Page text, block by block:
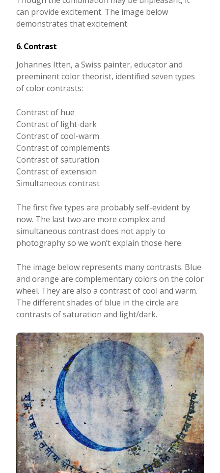
can provide excitement. The image below
demonstrates that excitement.
6. Contrast
Johannes Itten, a Swiss painter, educator and
preeminent color theorist, identified seven types
of color contrasts:
Contrast of hue
Contrast of light-dark
Contrast of cool-warm
Contrast of complements
Contrast of saturation
Contrast of extension
Simultaneous contrast
The first five types are probably self-evident by
now. The last two are more complex and
simultaneous contrast does not apply to
photography so we won’t explain those here.
The image below represents many contrasts. Blue
and orange are complementary colors on the color
wheel. They are also a contrast of cool and warm.
The different shades of blue in the circle are
contrasts of saturation and light/dark.